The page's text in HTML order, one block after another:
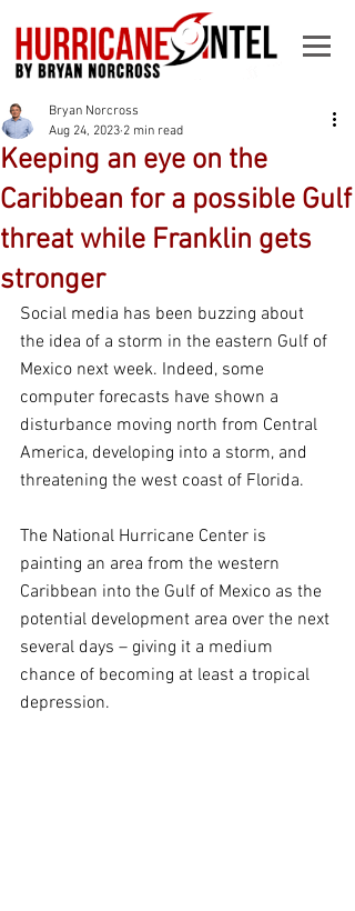
Keeping an eye on the
Caribbean for a possible Gulf
threat while Franklin gets
stronger
Bryan Norcross
Aug 24, 2023 2 min read
Social media has been buzzing about
the idea of a storm in the eastern Gulf of
Mexico next week. Indeed, some
computer forecasts have shown a
disturbance moving north from Central
America, developing into a storm, and
threatening the west coast of Florida.
The National Hurricane Center is
painting an area from the western
Caribbean into the Gulf of Mexico as the
potential development area over the next
several days – giving it a medium
chance of becoming at least a tropical
depression.